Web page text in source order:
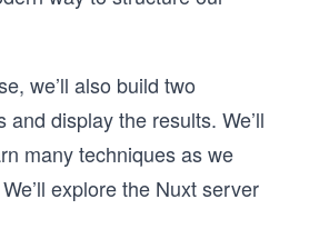
we’ll also build two
display the results. We’ll
many techniques as we
explore the Nuxt server